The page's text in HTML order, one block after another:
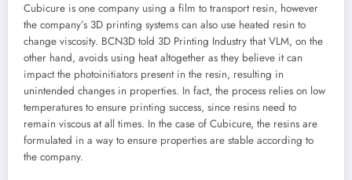
Cubicure is one company using a film to transport resin, however
the company’s 3D printing systems can also use heated resin to
change viscosity. BCN3D told 3D Printing Industry that VLM, on the
other hand, avoids using heat altogether as they believe it can
impact the photoinitiators present in the resin, resulting in
unintended changes in properties. In fact, the process relies on low
temperatures to ensure printing success, since resins need to
remain viscous at all times. In the case of Cubicure, the resins are
formulated in a way to ensure properties are stable according to
the company.